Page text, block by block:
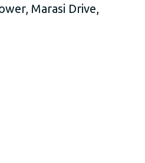
Marasi Drive,